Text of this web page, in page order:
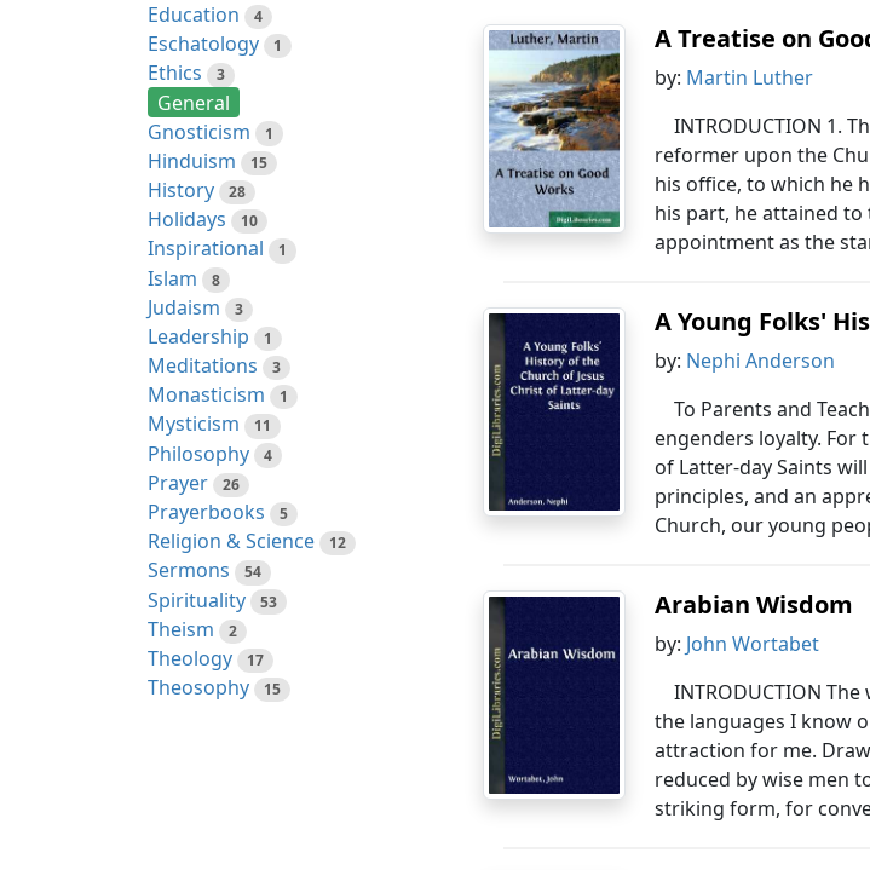
Education 4
Eschatology 1
Ethics 3
General
Gnosticism
1
Hinduism 15
History 28
Holidays 10
Inspirational 1
Islam 8
Judaism 3
Leadership 1
Meditations 3
Monasticism 1
Mysticism 11
Philosophy 4
Prayer 26
Prayerbooks 5
Religion & Science 12
Sermons 54
Spirituality 53
Theism 2
Theology 17
Theosophy 15
A Treatise on
by: Martin Luther
INTRODUCTION 1.
reformer upon the
his office, to which he
his part, he attained to
appointment as the
A Young Folks'
by: Nephi Anderson
To Parents and
engenders loyalty. For
of Latter-day Saints
principles, and an
Church, our young
Arabian Wisdom
by: John Wortabet
INTRODUCTION
the languages I know
attraction for me.
reduced by wise men
striking form, for